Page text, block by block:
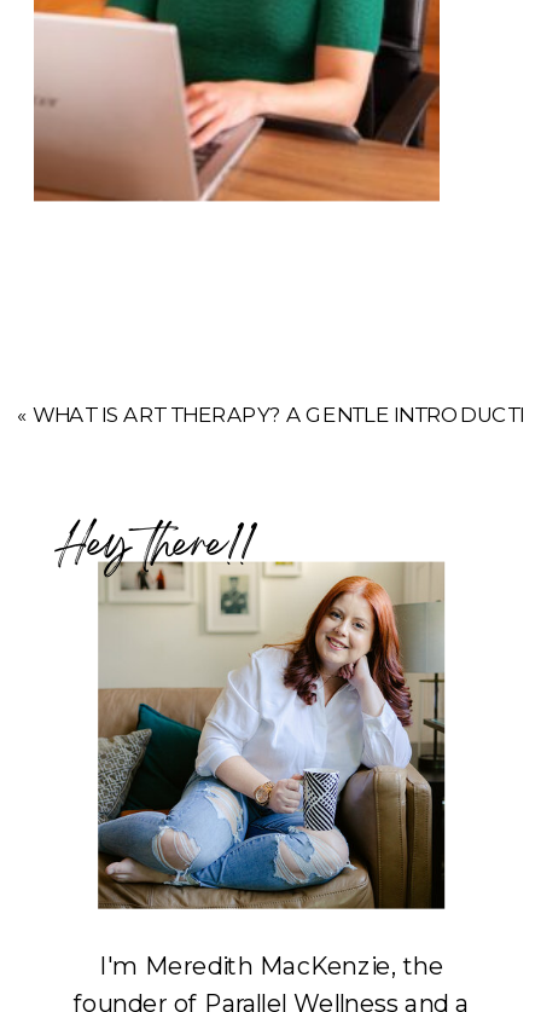
« WHAT IS ART THERAPY? A GENTLE
Hey there!!
I'm Meredith MacKenzie, the
founder of Parallel Wellness and a